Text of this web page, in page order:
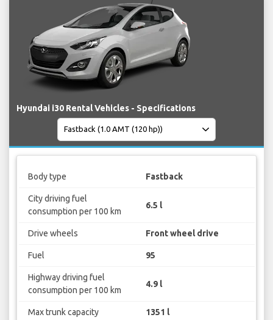
Hyundai i30 Rental Vehicles - Specifications
Body type Fastback
City driving fuel
consumption per 100 km
6.5 l
Drive wheels Front wheel drive
Fuel 95
Highway driving fuel
consumption per 100 km
4.9 l
Max trunk capacity 1351 l